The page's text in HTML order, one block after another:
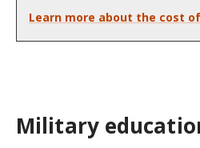
Learn more about the cost
Military